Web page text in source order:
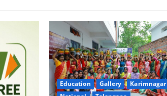
Education Gallery
Karimnagar